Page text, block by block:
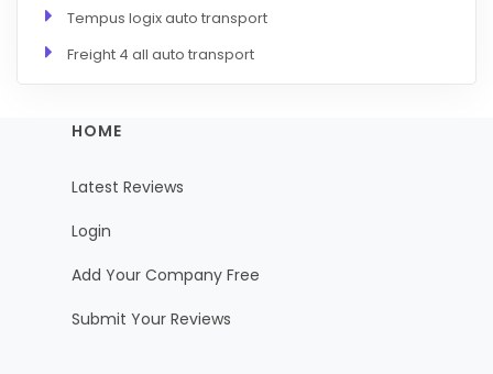
Tempus logix auto transport
Freight 4 all auto transport
HOME
Latest Reviews
Login
Add Your Company Free
Submit Your Reviews